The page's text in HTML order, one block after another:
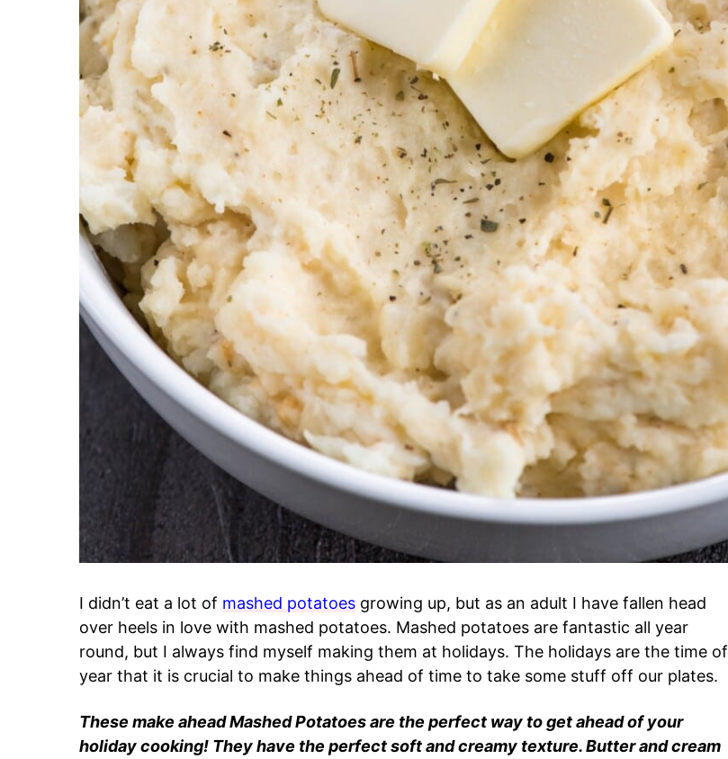
I didn’t eat a lot of mashed potatoes growing up, but as an adult I have fallen head
over heels in love with mashed potatoes. Mashed potatoes are fantastic all year
round, but I always find myself making them at holidays. The holidays are the time of
year that it is crucial to make things ahead of time to take some stuff off our plates.
These make ahead Mashed Potatoes are the perfect way to get ahead of your
holiday cooking! They have the perfect soft and creamy texture. Butter and cream